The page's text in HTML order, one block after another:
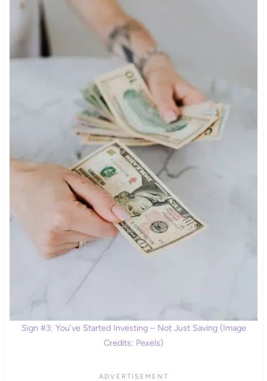
Sign #3: You’ve Started Investing – Not Just Saving (Image
Credits: Pexels)